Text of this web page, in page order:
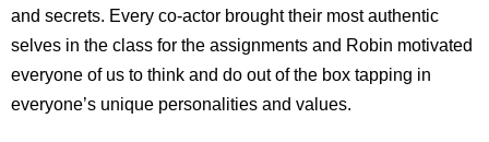
and secrets. Every co-actor brought their most authentic
selves in the class for the assignments and Robin motivated
everyone of us to think and do out of the box tapping in
everyone’s unique personalities and values.